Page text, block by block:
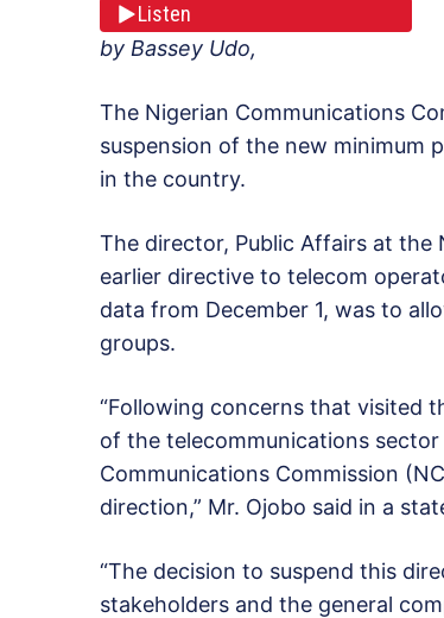
Listen
by Bassey Udo,
The Nigerian Communications
suspension of the new minimum
in the country.
The director, Public Affairs at the
earlier directive to telecom
data from December 1, was to
groups.
“Following concerns that visited
of the telecommunications
Communications Commission
direction,” Mr. Ojobo said in a
“The decision to suspend this
stakeholders and the general